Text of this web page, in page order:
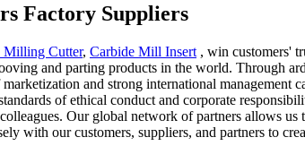
Factory Suppliers
Milling Cutter, Carbide Mill Insert , win customers'
and parting products in the world. Through
and strong international management
of ethical conduct and corporate
Our global network of partners allows
with our customers, suppliers, and partners to